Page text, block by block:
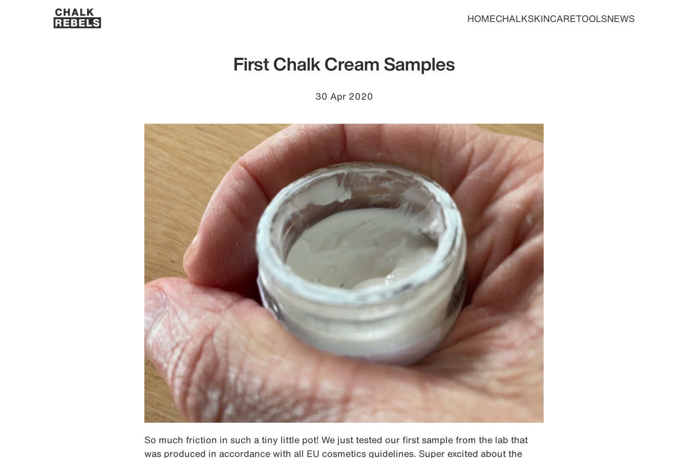
HOMECHALKSKINCARETOOLSNEWS
First Chalk Cream Samples
30 Apr 2020
So much friction in such a tiny little pot! We just tested our first sample from the lab that
was produced in accordance with all EU cosmetics guidelines. Super excited about the